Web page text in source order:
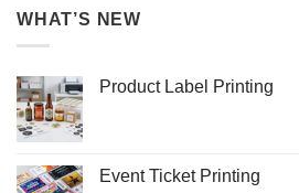
WHAT’S NEW
Product Label Printing
Event Ticket Printing